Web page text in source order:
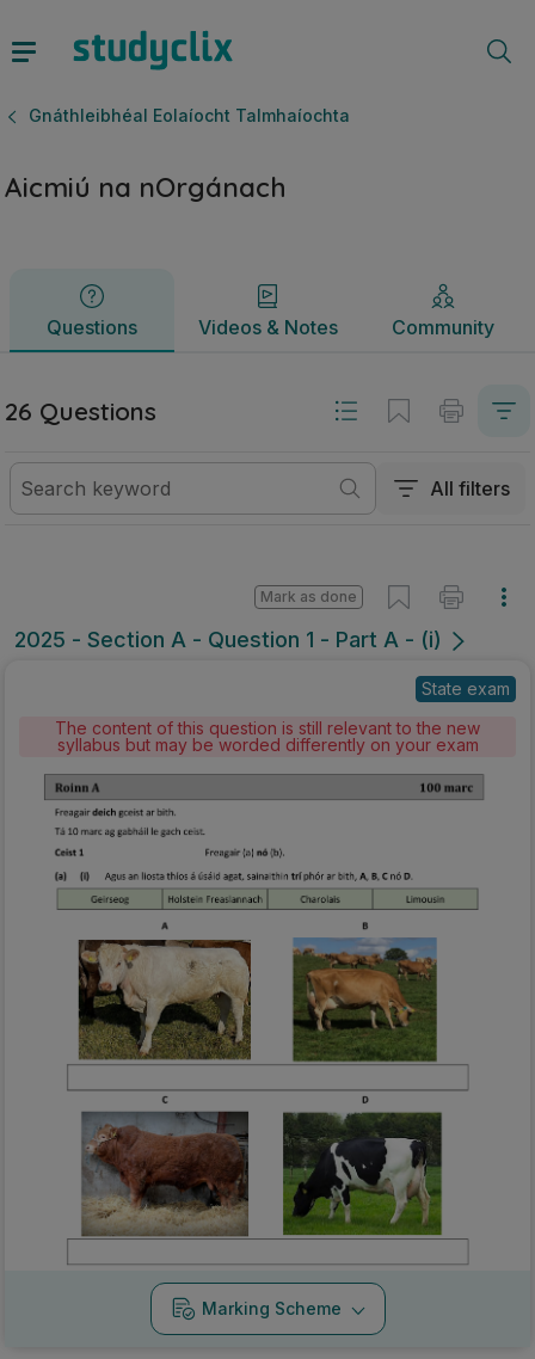
Gnáthleibhéal Eolaíocht Talmhaíochta
Aicmiú na nOrgánach
Questions Videos & Notes Community
Questions Videos & Notes
26 Questions
All filters
2025 - Section A - Question 1 - Part A - (i)
Mark as done
State exam
The content of this question is still relevant to the new
syllabus but may be worded differently on your exam
Marking Scheme